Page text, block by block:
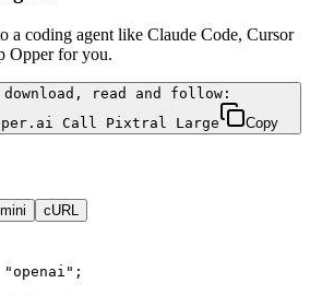
a coding agent like Claude Code, Cursor
Opper for you.
read and follow:
Call Pixtral Large
Copy
cURL
"openai";